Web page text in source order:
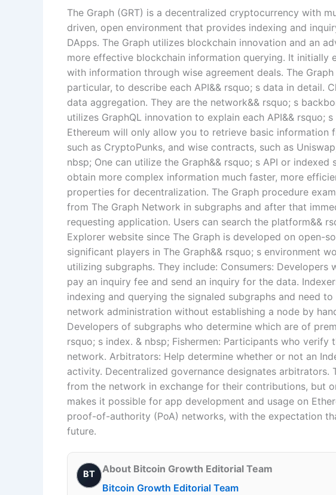
The Graph (GRT) is a decentralized cryptocurrency with
driven, open environment that provides indexing and
DApps. The Graph utilizes blockchain innovation and an
more effective blockchain information querying. It initially
with information through wise agreement deals. The
particular, to describe each API&& rsquo; s data in detail.
data aggregation. They are the network&& rsquo; s
utilizes GraphQL innovation to explain each API&& rsquo;
Ethereum will only allow you to retrieve basic information
such as CryptoPunks, and wise contracts, such as
nbsp; One can utilize the Graph&& rsquo; s API or
obtain more complex information much faster, more
properties for decentralization. The Graph procedure
from The Graph Network in subgraphs and after that
requesting application. Users can search the platform&&
Explorer website since The Graph is developed on open-
significant players in The Graph&& rsquo; s environment
utilizing subgraphs. They include: Consumers:
pay an inquiry fee and send an inquiry for the data.
indexing and querying the signaled subgraphs and need
network administration without establishing a node by
Developers of subgraphs who determine which are of
rsquo; s index. & nbsp; Fishermen: Participants who
network. Arbitrators: Help determine whether or not an
activity. Decentralized governance designates arbitrators.
from the network in exchange for their contributions, but
makes it possible for app development and usage on
proof-of-authority (PoA) networks, with the expectation
future.
BT
About Bitcoin Growth Editorial Team
Bitcoin Growth Editorial Team